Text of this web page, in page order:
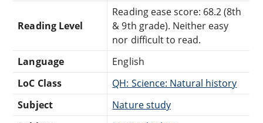
Reading Level
Reading ease score: 68.2 (8th
& 9th grade). Neither easy
nor difficult to read.
Language
English
LoC Class
QH: Science: Natural history
Subject
Nature study